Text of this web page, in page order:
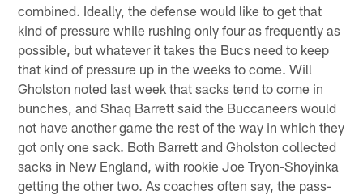
combined. Ideally, the defense would like to get that
kind of pressure while rushing only four as frequently as
possible, but whatever it takes the Bucs need to keep
that kind of pressure up in the weeks to come. Will
Gholston noted last week that sacks tend to come in
bunches, and Shaq Barrett said the Buccaneers would
not have another game the rest of the way in which they
got only one sack. Both Barrett and Gholston collected
sacks in New England, with rookie Joe Tryon-Shoyinka
getting the other two. As coaches often say, the pass-